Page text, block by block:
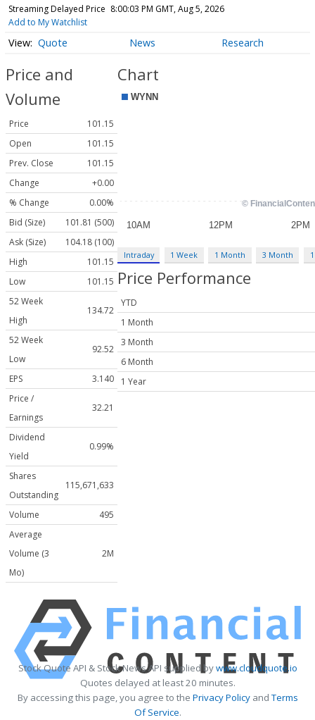
Streaming Delayed Price 8:00:03 PM GMT, Aug 5, 2026
Add to My Watchlist
Quote News Research
Price and
Volume
Price
101.15
Open
101.15
Prev. Close
101.15
Change
+0.00
% Change
0.00%
Bid (Size)
101.81 (500)
Ask (Size)
104.18 (100)
High
101.15
Low
101.15
52 Week
High
134.72
52 Week
Low
92.52
EPS
3.140
Price /
Earnings
32.21
Dividend
Yield
0.99%
Shares
Outstanding
115,671,633
Volume
495
Average
Volume (3
Mo)
2M
Chart
Intraday 1 Week 1 Month 3 Month
Price Performance
YTD
1 Month
3 Month
6 Month
1 Year
Stock Quote API & Stock News API supplied bywww.cloudquote.io
Quotes delayed at least 20 minutes.
By accessing this page, you agree to the Privacy PolicyandTerms
Of Service.